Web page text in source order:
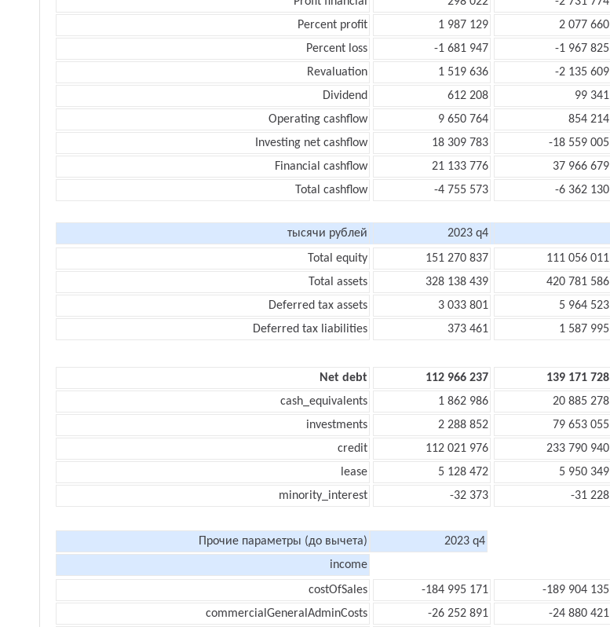
Percent profit
1 987 129 2 077 660
Percent loss
-1 681 947
-1 967 825
Revaluation
1 519 636
-2 135 609
Dividend
612 208 99 341
Operating cashflow
9 650 764 854 214
Investing net cashflow
18 309 783
-18 559 005
Financial cashflow
21 133 776 37 966 679
Total cashflow
-4 755 573 -6 362 130
тысячи рублей 2023 q4
Total equity
151 270 837 111 056 011
Total assets
328 138 439 420 781 586
Deferred tax assets
3 033 801 5 964 523
Deferred tax liabilities
373 461 1 587 995
Net debt 112 966 237 139 171 728
cash_equivalents
1 862 986 20 885 278
investments
2 288 852 79 653 055
credit
112 021 976 233 790 940
lease
5 128 472 5 950 349
minority_interest
-32 373 -31 228
Прочие параметры (до вычета)
2023 q4
income
costOfSales
-184 995 171
-189 904 135
commercialGeneralAdminCosts
-26 252 891
-24 880 421